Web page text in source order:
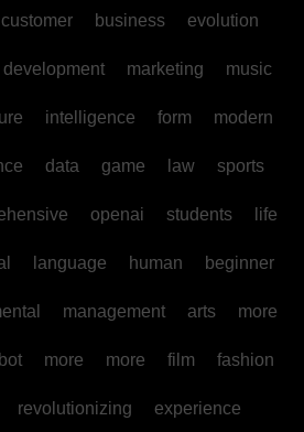
customer business evolution
development marketing music
intelligence form modern
data game law sports
openai students life
language human beginner
management arts more
more more film fashion
revolutionizing experience